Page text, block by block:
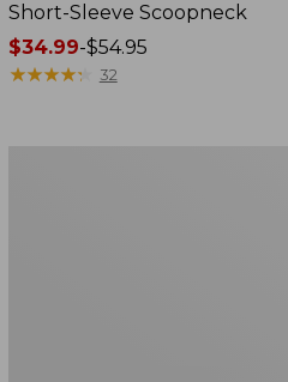
Short-Sleeve Scoopneck
Price
range
$34.99-$54.95
★★★★★
★★★★★ 32